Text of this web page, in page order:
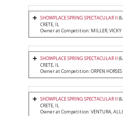
SHOWPLACE SPRING SPECTACULAR II
CRETE, IL
Owner at Competition: MILLER, VICKY
SHOWPLACE SPRING SPECTACULAR II
CRETE, IL
Owner at Competition: ORPEN HORSES
SHOWPLACE SPRING SPECTACULAR II
CRETE, IL
Owner at Competition: VENTURA,